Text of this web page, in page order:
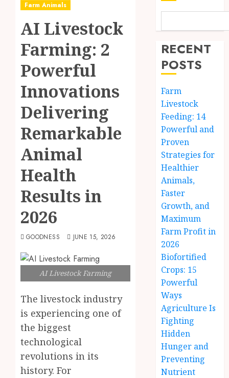
Farm Animals
AI Livestock
Farming: 2
Powerful
Innovations
Delivering
Remarkable
Animal
Health
Results in
2026
GOODNESS JUNE 15, 2026
AI Livestock Farming
The livestock industry
is experiencing one of
the biggest
technological
revolutions in its
history. For
RECENT
POSTS
Farm
Livestock
Feeding: 14
Powerful and
Proven
Strategies for
Healthier
Animals,
Faster
Growth, and
Maximum
Farm Profit in
2026
Biofortified
Crops: 15
Powerful
Ways
Agriculture Is
Fighting
Hidden
Hunger and
Preventing
Nutrient